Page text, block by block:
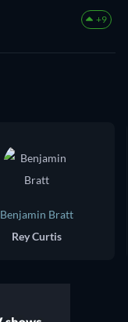
+9
Benjamin Bratt
Rey Curtis